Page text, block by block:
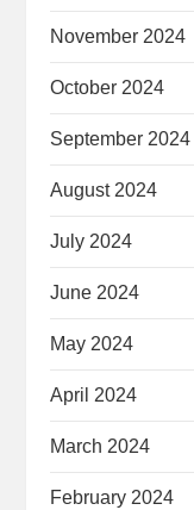
November 2024
October 2024
September 2024
August 2024
July 2024
June 2024
May 2024
April 2024
March 2024
February 2024